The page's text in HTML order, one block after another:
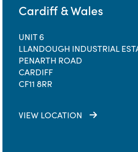
Cardiff & Wales
UNIT 6
LLANDOUGH INDUSTRIAL
PENARTH ROAD
CARDIFF
CF11 8RR
VIEW LOCATION